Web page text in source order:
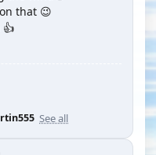
that 😉
See all